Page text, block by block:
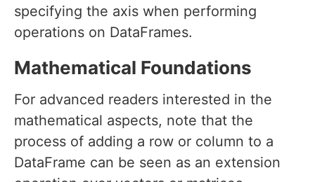
specifying the axis when performing
operations on DataFrames.
Mathematical Foundations
For advanced readers interested in the
mathematical aspects, note that the
process of adding a row or column to a
DataFrame can be seen as an extension